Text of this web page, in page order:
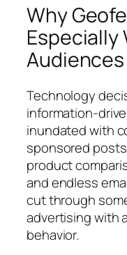
Why
Especially
Audiences
Technology
information-
inundated with
sponsored
product
and endless
cut through
advertising with
behavior.